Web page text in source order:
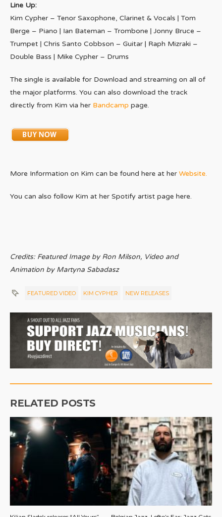
Line Up:
Kim Cypher – Tenor Saxophone, Clarinet & Vocals | Tom
Berge – Piano | Ian Bateman – Trombone | Jonny Bruce –
Trumpet | Chris Santo Cobbson – Guitar | Raph Mizraki –
Double Bass | Mike Cypher – Drums
The single is available for Download and streaming on all of
the major platforms. You can also download the track
directly from Kim via her Bandcamp page.
More Information on Kim can be found here at her Website.
You can also follow Kim at her Spotify artist page here.
Credits: Featured Image by Ron Milson, Video and
Animation by Martyna Sabadasz
FEATURED VIDEO KIM CYPHER NEW RELEASES
RELATED POSTS